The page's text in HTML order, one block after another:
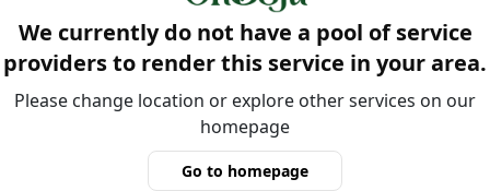
We currently do not have a pool of service
providers to render this service in your area.
Please change location or explore other services on our
homepage
Go to homepage